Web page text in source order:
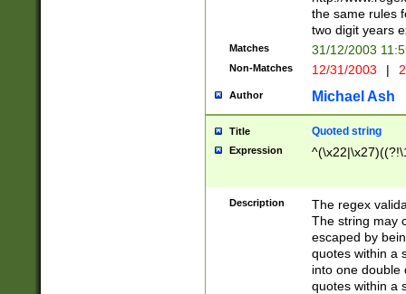
the same rules
two digit years
Matches 31/12/2003
Non-Matches 12/31/2003 |
Author Michael Ash
Title Quoted string
Expression
Description
The regex
The string may
escaped by
quotes within a
into one double
quotes within a